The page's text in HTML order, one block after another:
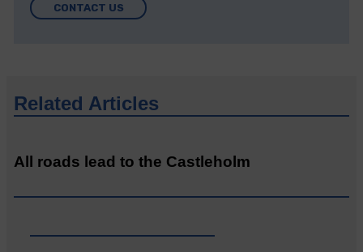
CONTACT US
Related Articles
All roads lead to the Castleholm